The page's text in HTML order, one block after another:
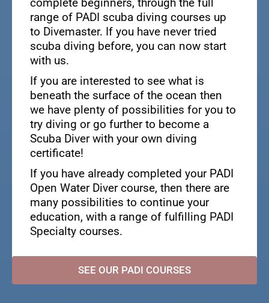
range of PADI scuba diving courses up
to Divemaster. If you have never tried
scuba diving before, you can now start
with us.
If you are interested to see what is
beneath the surface of the ocean then
we have plenty of possibilities for you to
try diving or go further to become a
Scuba Diver with your own diving
certificate!
If you have already completed your PADI
Open Water Diver course, then there are
many possibilities to continue your
education, with a range of fulfilling PADI
Specialty courses.
SEE OUR PADI COURSES